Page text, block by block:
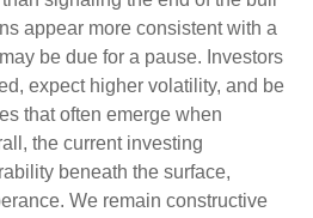
appear more consistent with a
be due for a pause. Investors
expect higher volatility, and be
that often emerge when
the current investing
beneath the surface,
We remain constructive